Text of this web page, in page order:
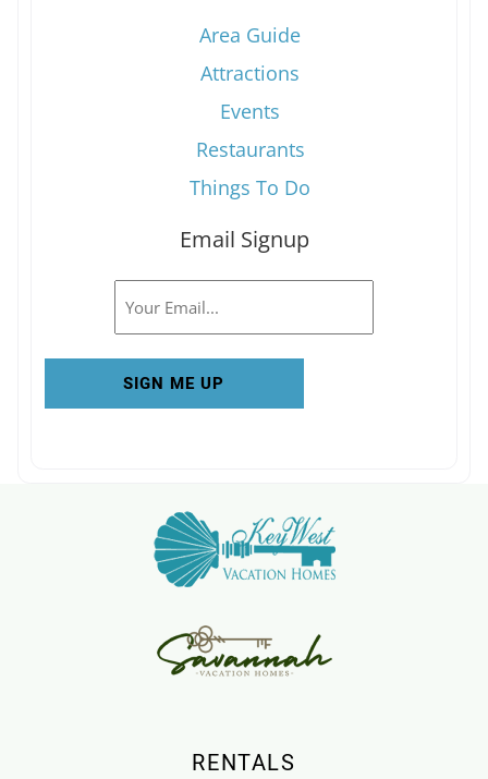
Area Guide
Attractions
Events
Restaurants
Things To Do
Email Signup
RENTALS